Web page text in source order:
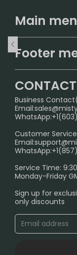
Main
German
Footer
CONTACT US
FAQ
PRIVACY NOTICE
SHIPPING POLICY
ABOUT US
Age Verification
Safe Vape
Confidence
Blog
Business
Email:
Customer
Email:
Service Time:
Monday-Friday
Sign up for
only discounts